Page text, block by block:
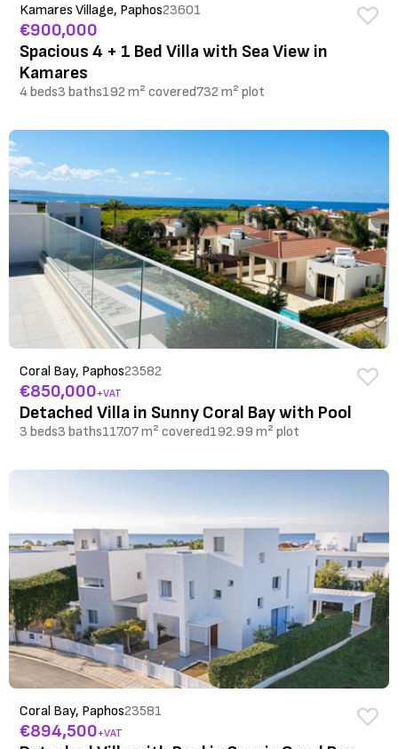
Kamares Village, Paphos23601
€900,000
Spacious 4 + 1 Bed Villa with Sea View in
Kamares
4 beds3 baths192 m² covered732 m² plot
Coral Bay, Paphos23582
€850,000+VAT
Detached Villa in Sunny Coral Bay with Pool
3 beds3 baths117.07 m² covered192.99 m² plot
Coral Bay, Paphos23581
€894,500+VAT